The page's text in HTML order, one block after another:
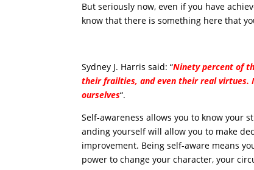
But seriously now, even if you have
know that there is something here that
Sydney J. Harris said: “Ninety percent of
their frailties, and even their real virtues.
ourselves“.
Self-awareness allows you to know your
anding yourself will allow you to make
improvement. Being self-aware means
power to change your character, your